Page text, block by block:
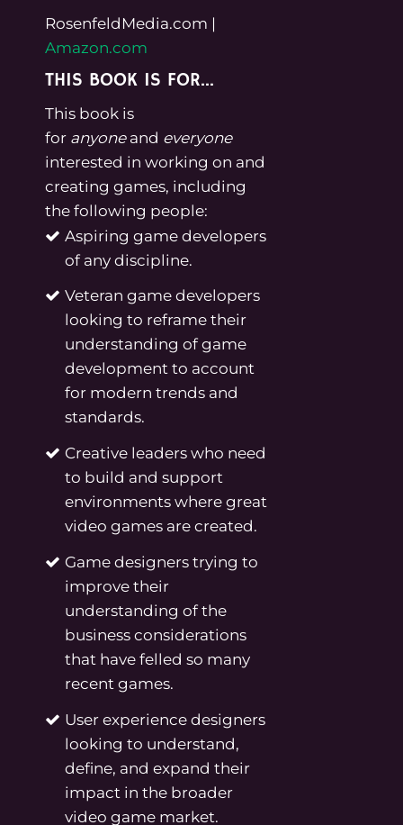
RosenfeldMedia.com |
Amazon.com
THIS BOOK IS FOR…
This book is
for anyoneand everyone
interested in working on and
creating games, including
the following people:
Aspiring game developers
of any discipline.
Veteran game developers
looking to reframe their
understanding of game
development to account
for modern trends and
standards.
Creative leaders who need
to build and support
environments where great
video games are created.
Game designers trying to
improve their
understanding of the
business considerations
that have felled so many
recent games.
User experience designers
looking to understand,
define, and expand their
impact in the broader
video game market.